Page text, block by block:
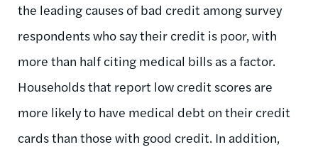
the leading causes of bad credit among survey
respondents who say their credit is poor, with
more than half citing medical bills as a factor.
Households that report low credit scores are
more likely to have medical debt on their credit
cards than those with good credit. In addition,